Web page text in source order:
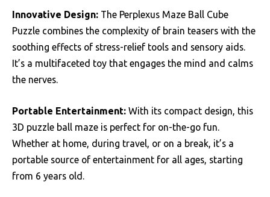
Innovative Design: The Perplexus Maze Ball Cube
Puzzle combines the complexity of brain teasers with the
soothing effects of stress-relief tools and sensory aids.
It’s a multifaceted toy that engages the mind and calms
the nerves.
Portable Entertainment: With its compact design, this
3D puzzle ball maze is perfect for on-the-go fun.
Whether at home, during travel, or on a break, it’s a
portable source of entertainment for all ages, starting
from 6 years old.